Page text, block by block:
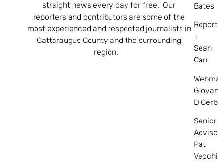
straight news every day for free. Our
reporters and contributors are some of the
most experienced and respected journalists in
Cattaraugus County and the surrounding
region.
Bates
:
Sean
Carr
Senior
Pat